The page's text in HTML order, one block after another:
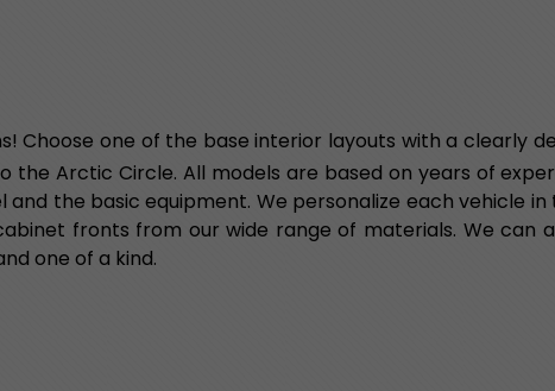
Choose one of the base interior layouts with a clearly
Arctic Circle. All models are based on years of
and the basic equipment. We personalize each vehicle
fronts from our wide range of materials. We can
one of a kind.